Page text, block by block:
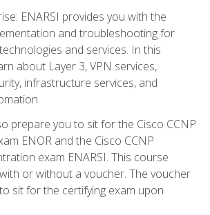
ENARSI provides you with the
and troubleshooting for
and services. In this
about Layer 3, VPN services,
infrastructure services, and
prepare you to sit for the Cisco CCNP
ENOR and the Cisco CCNP
exam ENARSI. This course
or without a voucher. The voucher
sit for the certifying exam upon